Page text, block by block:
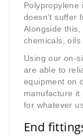
Polypropylene
doesn’t suffer
Alongside
chemicals, oils
Using our on-
are able to
equipment on
manufacture it
for whatever
End